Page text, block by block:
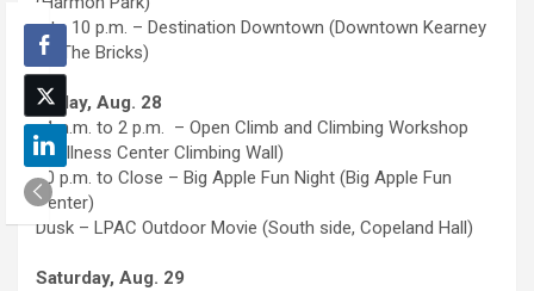
8 to 10 p.m. – Destination Downtown (Downtown Kearney
on The Bricks)
Friday, Aug. 28
11 a.m. to 2 p.m. – Open Climb and Climbing Workshop
(Wellness Center Climbing Wall)
10 p.m. to Close – Big Apple Fun Night (Big Apple Fun
Center)
Dusk – LPAC Outdoor Movie (South side, Copeland Hall)
Saturday, Aug. 29